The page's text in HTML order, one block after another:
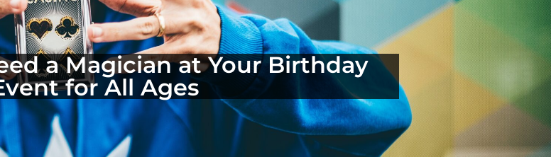
a Magician at Your Birthday
for All Ages